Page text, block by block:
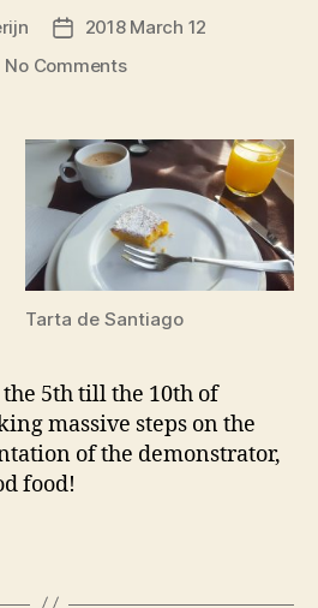
Post2018 March 12
No Commentson
Coaches
–
Valencia
Integration
Meeting
Tarta de Santiago
5th till the 10th of
massive steps on the
of the demonstrator,
food!